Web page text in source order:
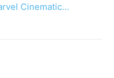
Cinematic…